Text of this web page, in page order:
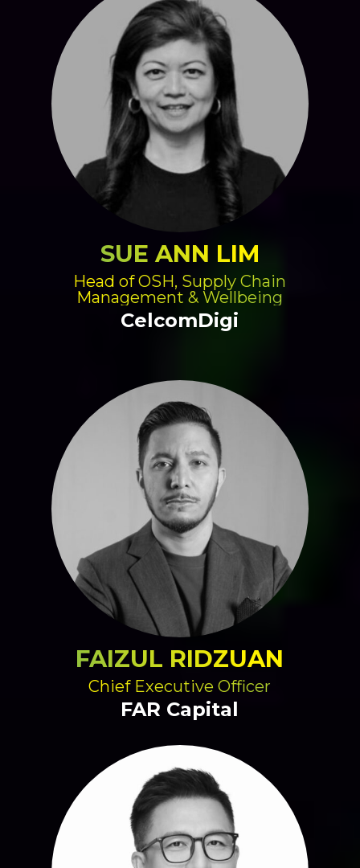
SUE ANN LIM
Head of OSH, Supply Chain
Management & Wellbeing
CelcomDigi
FAIZUL RIDZUAN
Chief Executive Officer
FAR Capital